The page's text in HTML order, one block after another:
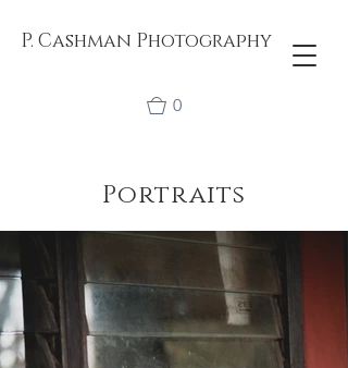
P. Cashman Photography
0
Portraits